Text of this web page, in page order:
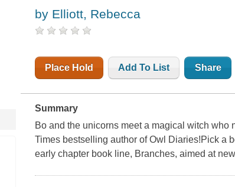
by Elliott, Rebecca
Place Hold Add To List Share
Summary
Bo and the unicorns meet a magical witch
Times bestselling author of Owl Diaries!Pick a
early chapter book line, Branches, aimed at